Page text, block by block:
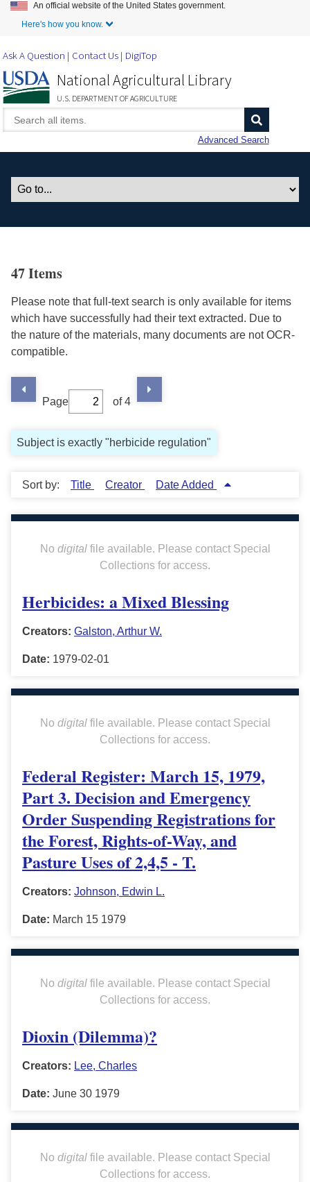
Skip to Main Content
An official website of the United States government.
Here's how you know.
Ask A Question Contact Us DigiTop
National Agricultural Library
U.S. DEPARTMENT OF AGRICULTURE
Advanced Search
47 Items
Please note that full-text search is only available for items
which have successfully had their text extracted. Due to
the nature of the materials, many documents are not OCR-
compatible.
Page of 4
Subject is exactly "herbicide regulation"
Sort by: Title Creator Date Added
No digitalfile available. Please contact Special
Collections for access.
Herbicides: a Mixed Blessing
Creators: Galston, Arthur W.
Date: 1979-02-01
No digitalfile available. Please contact Special
Collections for access.
Federal Register: March 15, 1979,
Part 3. Decision and Emergency
Order Suspending Registrations for
the Forest, Rights-of-Way, and
Pasture Uses of 2,4,5 - T.
Creators: Johnson, Edwin L.
Date: March 15 1979
No digitalfile available. Please contact Special
Collections for access.
Dioxin (Dilemma)?
Creators: Lee, Charles
Date: June 30 1979
No digitalfile available. Please contact Special
Collections for access.